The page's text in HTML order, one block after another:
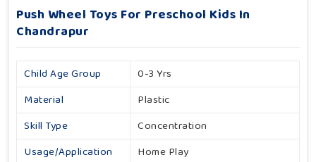
Push Wheel Toys For Preschool Kids In
Chandrapur
Child Age Group
0-3 Yrs
Material
Plastic
Skill Type
Concentration
Usage/Application
Home Play